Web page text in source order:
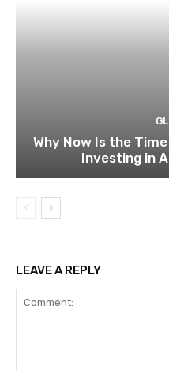
Why Now Is the
Investing in
LEAVE A REPLY